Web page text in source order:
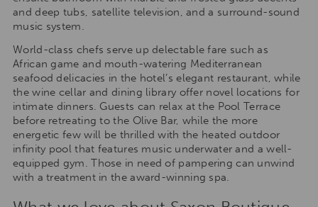
and deep tubs, satellite television, and a surround-sound
music system.
World-class chefs serve up delectable fare such as
African game and mouth-watering Mediterranean
seafood delicacies in the hotel’s elegant restaurant, while
the wine cellar and dining library offer novel locations for
intimate dinners. Guests can relax at the Pool Terrace
before retreating to the Olive Bar, while the more
energetic few will be thrilled with the heated outdoor
infinity pool that features music underwater and a well-
equipped gym. Those in need of pampering can unwind
with a treatment in the award-winning spa.